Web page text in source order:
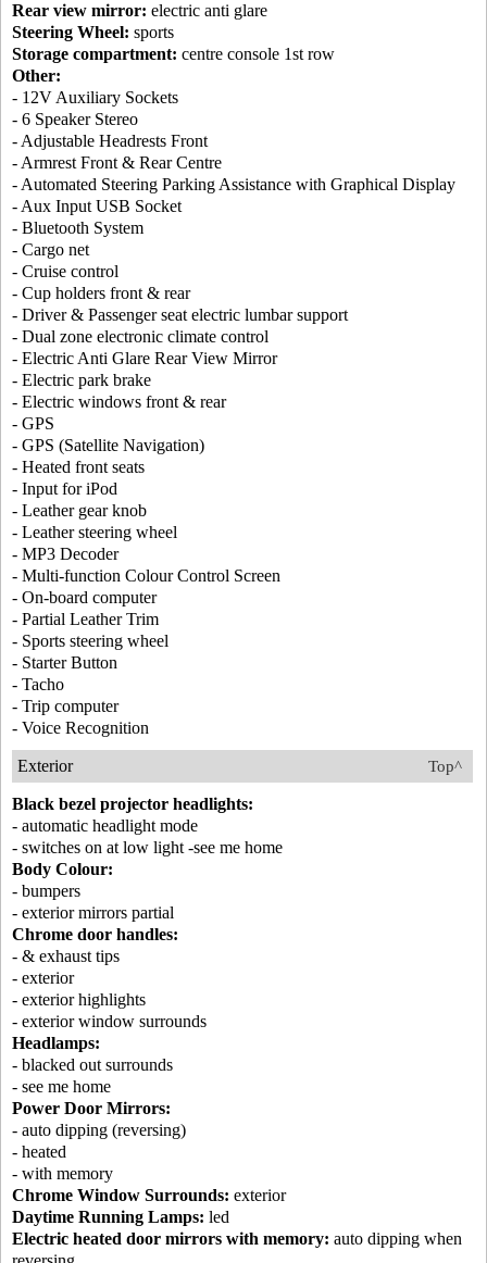
Rear view mirror: electric anti glare
Steering Wheel: sports
Storage compartment: centre console 1st row
Other:
- 12V Auxiliary Sockets
- 6 Speaker Stereo
- Adjustable Headrests Front
- Armrest Front & Rear Centre
- Automated Steering Parking Assistance with Graphical Display
- Aux Input USB Socket
- Bluetooth System
- Cargo net
- Cruise control
- Cup holders front & rear
- Driver & Passenger seat electric lumbar support
- Dual zone electronic climate control
- Electric Anti Glare Rear View Mirror
- Electric park brake
- Electric windows front & rear
- GPS
- GPS (Satellite Navigation)
- Heated front seats
- Input for iPod
- Leather gear knob
- Leather steering wheel
- MP3 Decoder
- Multi-function Colour Control Screen
- On-board computer
- Partial Leather Trim
- Sports steering wheel
- Starter Button
- Tacho
- Trip computer
- Voice Recognition
Top^
Exterior
Black bezel projector headlights:
- automatic headlight mode
- switches on at low light -see me home
Body Colour:
- bumpers
- exterior mirrors partial
Chrome door handles:
- & exhaust tips
- exterior
- exterior highlights
- exterior window surrounds
Headlamps:
- blacked out surrounds
- see me home
Power Door Mirrors:
- auto dipping (reversing)
- heated
- with memory
Chrome Window Surrounds: exterior
Daytime Running Lamps: led
Electric heated door mirrors with memory: auto dipping when